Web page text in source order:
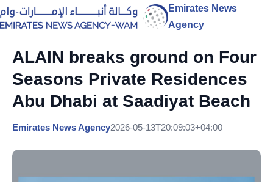
Emirates News
Agency
ALAIN breaks ground on Four
Seasons Private Residences
Abu Dhabi at Saadiyat Beach
Emirates News Agency2026-05-13T20:09:03+04:00